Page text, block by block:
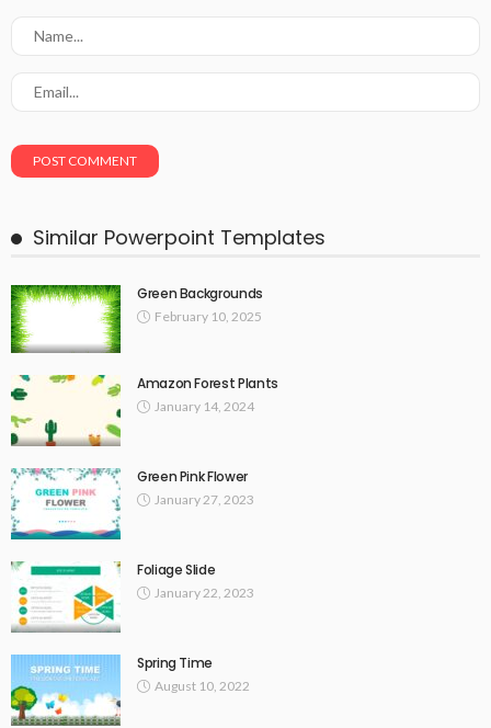
Similar Powerpoint Templates
Green Backgrounds
February 10, 2025
Amazon Forest Plants
January 14, 2024
Green Pink Flower
January 27, 2023
Foliage Slide
January 22, 2023
Spring Time
August 10, 2022